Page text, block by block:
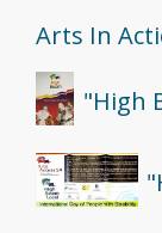
Arts In
"High